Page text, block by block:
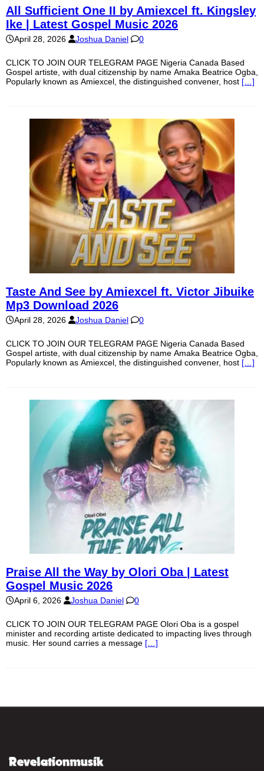
All Sufficient One II by Amiexcel ft. Kingsley
Ike | Latest Gospel Music 2026
April 28, 2026 Joshua Daniel 0
CLICK TO JOIN OUR TELEGRAM PAGE Nigeria Canada Based
Gospel artiste, with dual citizenship by name Amaka Beatrice Ogba,
Popularly known as Amiexcel, the distinguished convener, host […]
Taste And See by Amiexcel ft. Victor Jibuike
Mp3 Download 2026
April 28, 2026 Joshua Daniel 0
CLICK TO JOIN OUR TELEGRAM PAGE Nigeria Canada Based
Gospel artiste, with dual citizenship by name Amaka Beatrice Ogba,
Popularly known as Amiexcel, the distinguished convener, host […]
Praise All the Way by Olori Oba | Latest
Gospel Music 2026
April 6, 2026 Joshua Daniel 0
CLICK TO JOIN OUR TELEGRAM PAGE Olori Oba is a gospel
minister and recording artiste dedicated to impacting lives through
music. Her sound carries a message […]